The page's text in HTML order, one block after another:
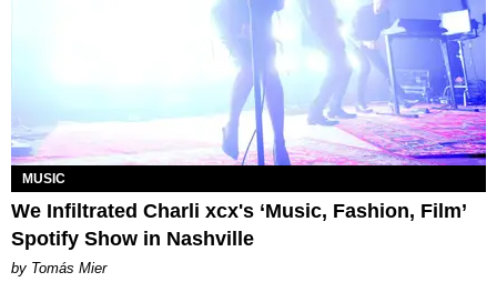
MUSIC
We Infiltrated Charli xcx's ‘Music, Fashion, Film’
Spotify Show in Nashville
by Tomás Mier